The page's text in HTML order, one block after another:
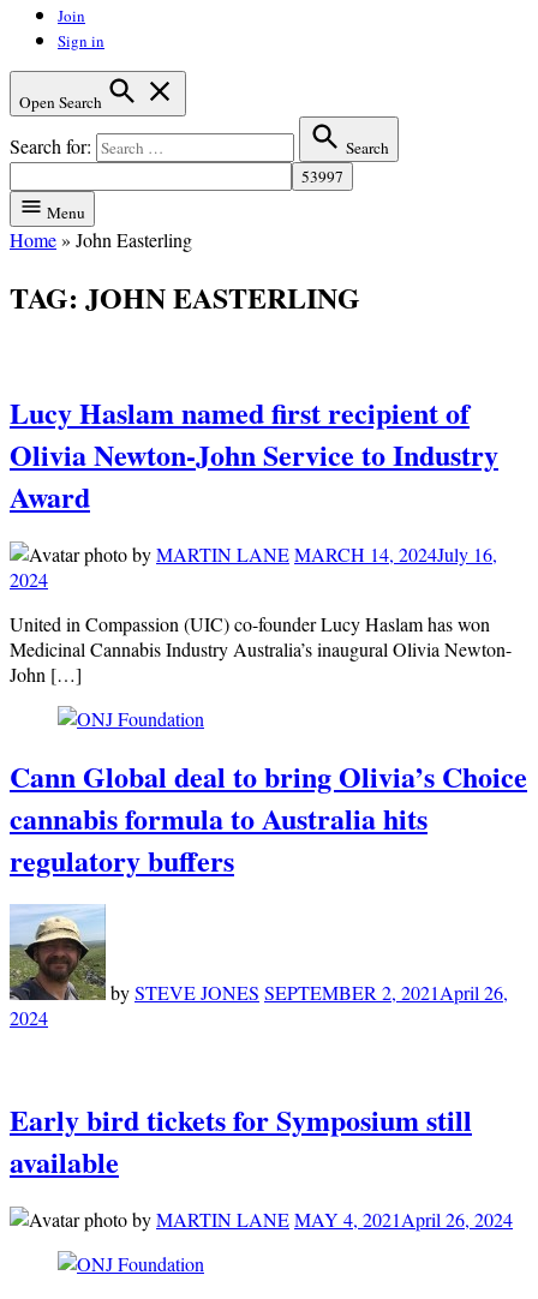
Join
Sign in
Open Search
Search for: Search
Menu
Home» John Easterling
TAG: JOHN EASTERLING
Lucy Haslam named first recipient of
Olivia Newton-John Service to Industry
Award
byMARTIN LANEMARCH 14, 2024July 16,
2024
United in Compassion (UIC) co-founder Lucy Haslam has won
Medicinal Cannabis Industry Australia’s inaugural Olivia Newton-
John […]
Cann Global deal to bring Olivia’s Choice
cannabis formula to Australia hits
regulatory buffers
bySTEVE JONES SEPTEMBER 2, 2021April 26,
2024
Early bird tickets for Symposium still
available
byMARTIN LANEMAY 4, 2021April 26, 2024